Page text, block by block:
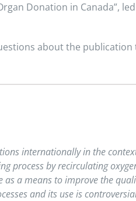
Donation in Canada”,
about the
internationally in the
process by recirculating
a means to improve the
and its use is